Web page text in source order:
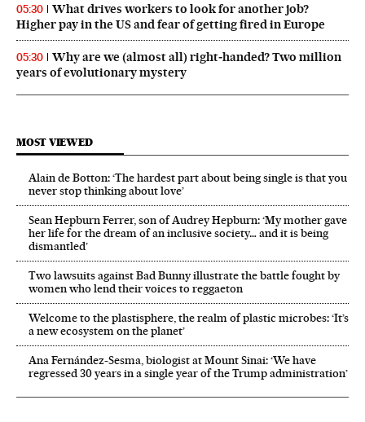
05:30
What drives workers to look for another job?
Higher pay in the US and fear of getting fired in Europe
05:30
Why are we (almost all) right‑handed? Two million
years of evolutionary mystery
MOST VIEWED
Alain de Botton: ‘The hardest part about being single is that you
never stop thinking about love’
Sean Hepburn Ferrer, son of Audrey Hepburn: ‘My mother gave
her life for the dream of an inclusive society… and it is being
dismantled’
Two lawsuits against Bad Bunny illustrate the battle fought by
women who lend their voices to reggaeton
Welcome to the plastisphere, the realm of plastic microbes: ‘It’s
a new ecosystem on the planet’
Ana Fernández-Sesma, biologist at Mount Sinai: ‘We have
regressed 30 years in a single year of the Trump administration’